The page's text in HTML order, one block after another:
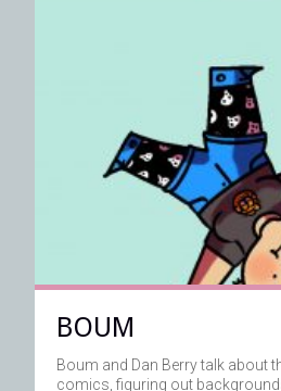
BOUM
Boum and Dan Berry talk about
comics, figuring out